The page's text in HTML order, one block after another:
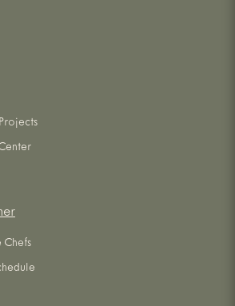
Chefs